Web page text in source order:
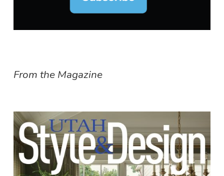
From the Magazine